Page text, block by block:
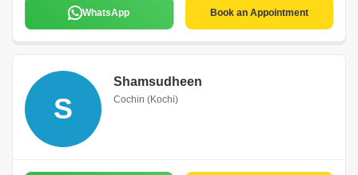
WhatsApp Book an Appointment
S
Shamsudheen
Cochin (Kochi)